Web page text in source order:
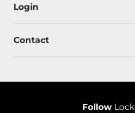
Login
Contact
Follow